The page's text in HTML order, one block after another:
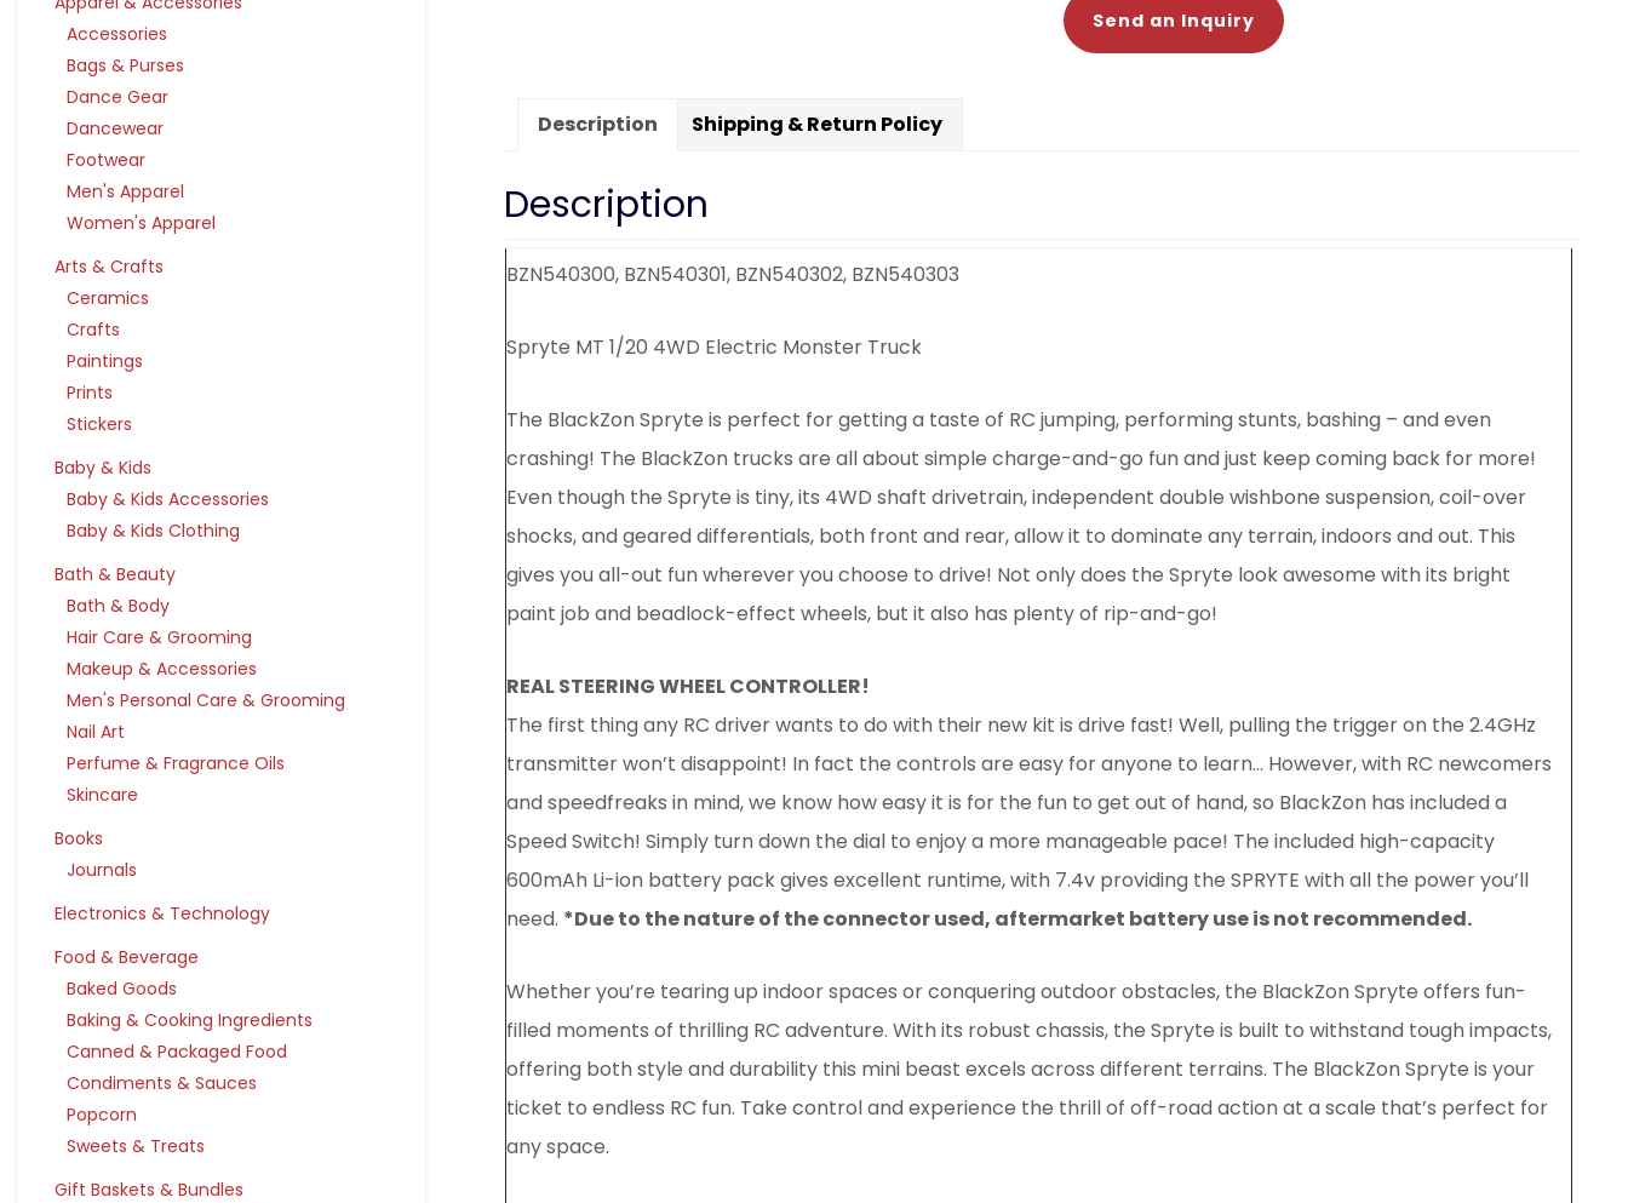
Accessories
Bags & Purses
Dance Gear
Dancewear
Footwear
Men's Apparel
Women's Apparel
Arts & Crafts
Ceramics
Crafts
Paintings
Prints
Stickers
Baby & Kids
Baby & Kids Accessories
Baby & Kids Clothing
Bath & Beauty
Bath & Body
Hair Care & Grooming
Makeup & Accessories
Men's Personal Care & Grooming
Nail Art
Perfume & Fragrance Oils
Skincare
Books
Journals
Electronics & Technology
Food & Beverage
Baked Goods
Baking & Cooking Ingredients
Canned & Packaged Food
Condiments & Sauces
Popcorn
Sweets & Treats
Gift Baskets & Bundles
Send an Inquiry
Description Shipping & Return Policy
Description
BZN540300, BZN540301, BZN540302, BZN540303
Spryte MT 1/20 4WD Electric Monster Truck
The BlackZon Spryte is perfect for getting a taste of RC jumping, performing stunts, bashing – and even
crashing! The BlackZon trucks are all about simple charge-and-go fun and just keep coming back for more!
Even though the Spryte is tiny, its 4WD shaft drivetrain, independent double wishbone suspension, coil-over
shocks, and geared differentials, both front and rear, allow it to dominate any terrain, indoors and out. This
gives you all-out fun wherever you choose to drive! Not only does the Spryte look awesome with its bright
paint job and beadlock-effect wheels, but it also has plenty of rip-and-go!
REAL STEERING WHEEL CONTROLLER!
The first thing any RC driver wants to do with their new kit is drive fast! Well, pulling the trigger on the 2.4GHz
transmitter won’t disappoint! In fact the controls are easy for anyone to learn… However, with RC newcomers
and speedfreaks in mind, we know how easy it is for the fun to get out of hand, so BlackZon has included a
Speed Switch! Simply turn down the dial to enjoy a more manageable pace! The included high-capacity
600mAh Li-ion battery pack gives excellent runtime, with 7.4v providing the SPRYTE with all the power you’ll
need. *Due to the nature of the connector used, aftermarket battery use is not recommended.
Whether you’re tearing up indoor spaces or conquering outdoor obstacles, the BlackZon Spryte offers fun-
filled moments of thrilling RC adventure. With its robust chassis, the Spryte is built to withstand tough impacts,
offering both style and durability this mini beast excels across different terrains. The BlackZon Spryte is your
ticket to endless RC fun. Take control and experience the thrill of off-road action at a scale that’s perfect for
any space.